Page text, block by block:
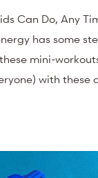
Can Do, Any
has some
mini-
with these